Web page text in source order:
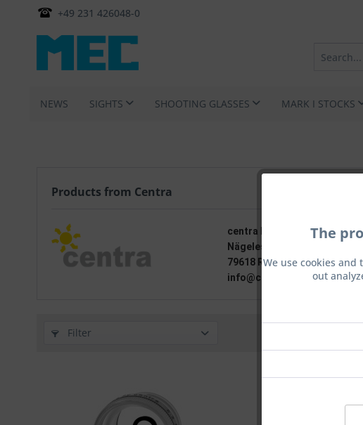
+49 231 426048-0
NEWS SIGHTS SHOOTING GLASSES MARK I STOCKS
The
We use cookies
out
Products from Centra
centra Feinwerktechnik
Nägelestraße 15
79618 Rheinfelden
info@centra-visier.de
Filter